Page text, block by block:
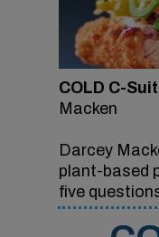
COLD C-
Macken
Darcey
plant-based
five